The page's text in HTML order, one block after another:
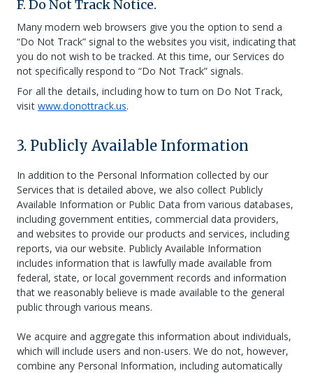
F. Do Not Track Notice.
Many modern web browsers give you the option to send a
“Do Not Track” signal to the websites you visit, indicating that
you do not wish to be tracked. At this time, our Services do
not specifically respond to “Do Not Track” signals.
For all the details, including how to turn on Do Not Track,
visit www.donottrack.us.
3. Publicly Available Information
In addition to the Personal Information collected by our
Services that is detailed above, we also collect Publicly
Available Information or Public Data from various databases,
including government entities, commercial data providers,
and websites to provide our products and services, including
reports, via our website. Publicly Available Information
includes information that is lawfully made available from
federal, state, or local government records and information
that we reasonably believe is made available to the general
public through various means.
We acquire and aggregate this information about individuals,
which will include users and non-users. We do not, however,
combine any Personal Information, including automatically